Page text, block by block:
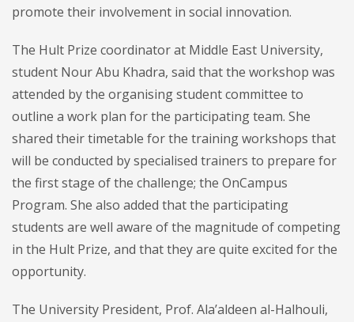
promote their involvement in social innovation.
The Hult Prize coordinator at Middle East University,
student Nour Abu Khadra, said that the workshop was
attended by the organising student committee to
outline a work plan for the participating team. She
shared their timetable for the training workshops that
will be conducted by specialised trainers to prepare for
the first stage of the challenge; the OnCampus
Program. She also added that the participating
students are well aware of the magnitude of competing
in the Hult Prize, and that they are quite excited for the
opportunity.
The University President, Prof. Ala’aldeen al-Halhouli,